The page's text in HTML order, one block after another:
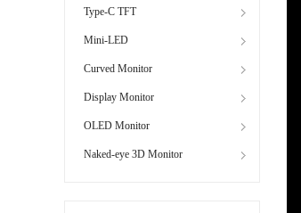
Type-C TFT
Mini-LED
Curved Monitor
Display Monitor
OLED Monitor
Naked-eye 3D Monitor